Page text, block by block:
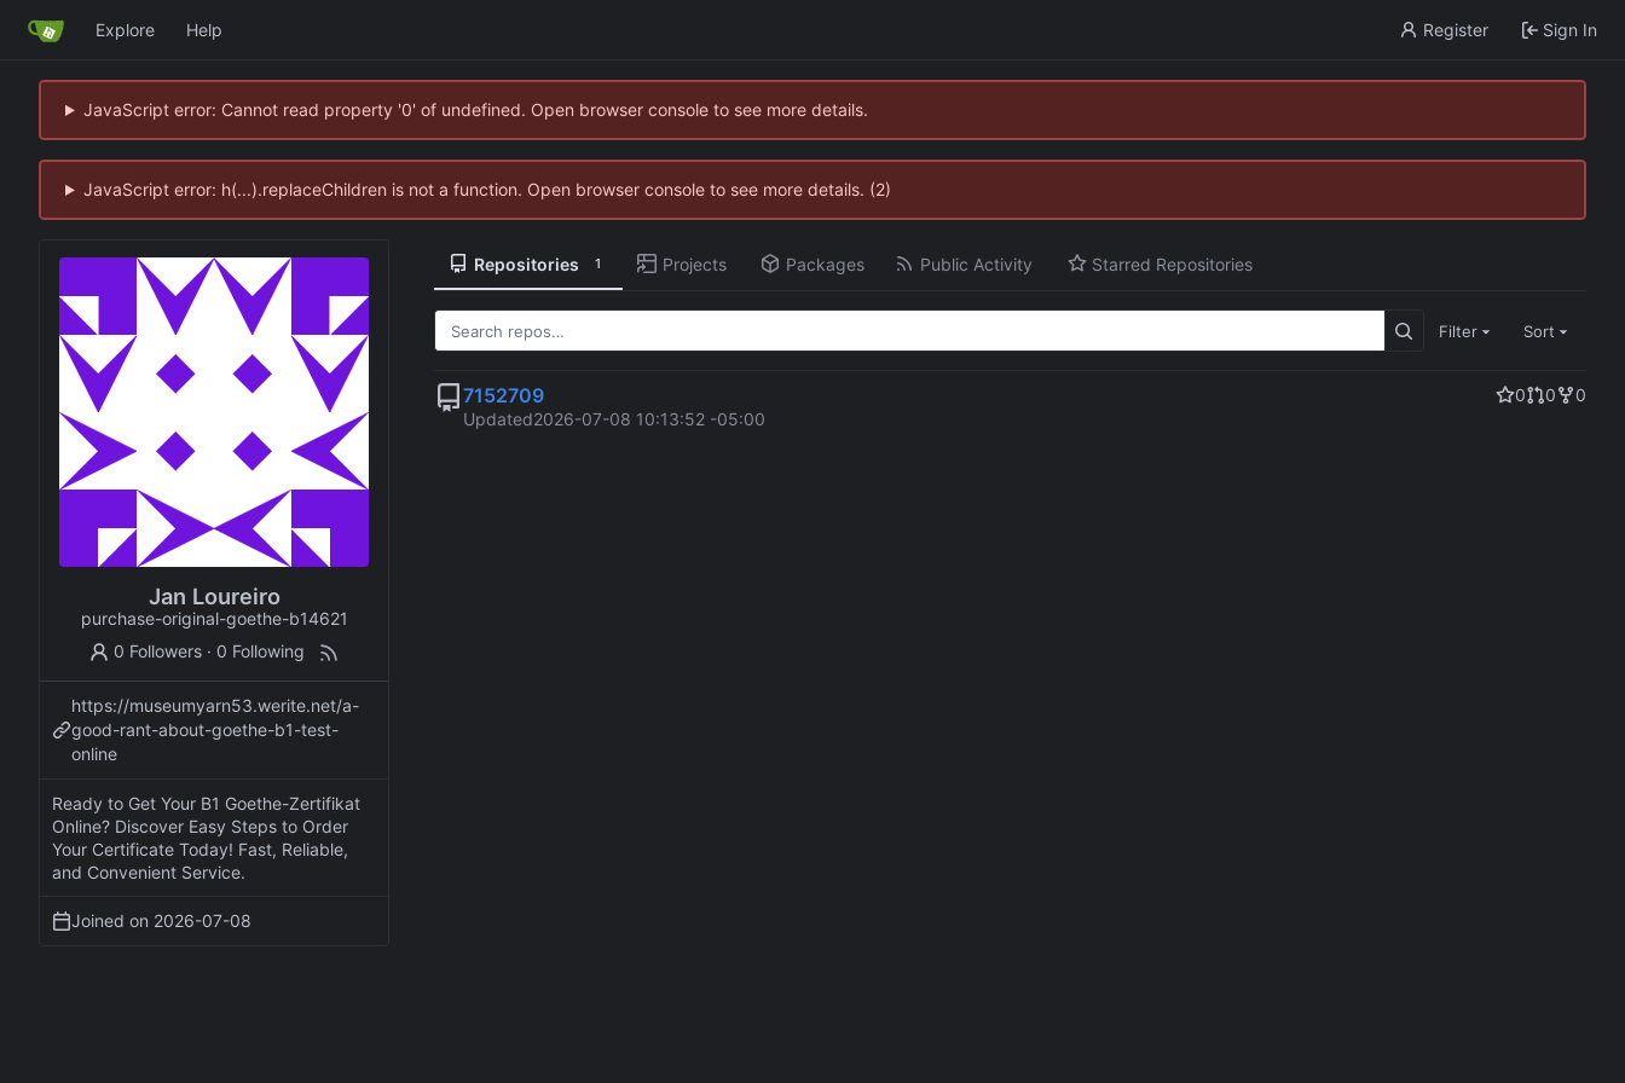
Explore Help Register Sign In
JavaScript error: Cannot read property '0' of undefined. Open browser console to see more details.
JavaScript error: h(...).replaceChildren is not a function. Open browser console to see more details. (2)
Jan Loureiro
purchase-original-goethe-b14621
0 Followers · 0 Following
https://museumyarn53.werite.net/a-
good-rant-about-goethe-b1-test-
online
Ready to Get Your B1 Goethe-Zertifikat
Online? Discover Easy Steps to Order
Your Certificate Today! Fast, Reliable,
and Convenient Service.
Joined on 2026-07-08
Repositories 1 Projects Packages Public Activity Starred Repositories
Filter Sort
7152709 0 0
0
Updated2026-07-08 10:13:52 -05:00